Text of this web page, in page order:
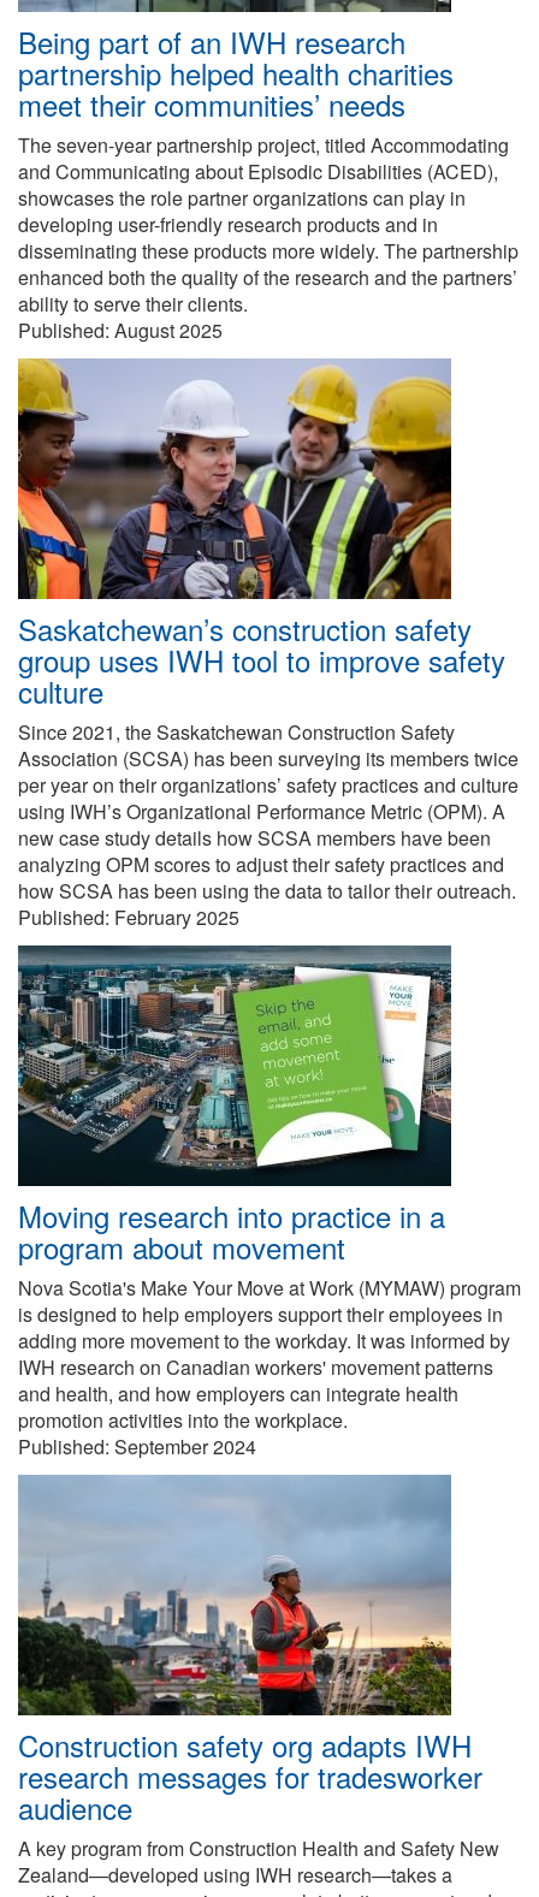
Being part of an IWH research
partnership helped health charities
meet their communities’ needs
The seven-year partnership project, titled Accommodating
and Communicating about Episodic Disabilities (ACED),
showcases the role partner organizations can play in
developing user-friendly research products and in
disseminating these products more widely. The partnership
enhanced both the quality of the research and the partners’
ability to serve their clients.
Published: August 2025
Saskatchewan’s construction safety
group uses IWH tool to improve safety
culture
Since 2021, the Saskatchewan Construction Safety
Association (SCSA) has been surveying its members twice
per year on their organizations’ safety practices and culture
using IWH’s Organizational Performance Metric (OPM). A
new case study details how SCSA members have been
analyzing OPM scores to adjust their safety practices and
how SCSA has been using the data to tailor their outreach.
Published: February 2025
Moving research into practice in a
program about movement
Nova Scotia's Make Your Move at Work (MYMAW) program
is designed to help employers support their employees in
adding more movement to the workday. It was informed by
IWH research on Canadian workers' movement patterns
and health, and how employers can integrate health
promotion activities into the workplace.
Published: September 2024
Construction safety org adapts IWH
research messages for tradesworker
audience
A key program from Construction Health and Safety New
Zealand—developed using IWH research—takes a